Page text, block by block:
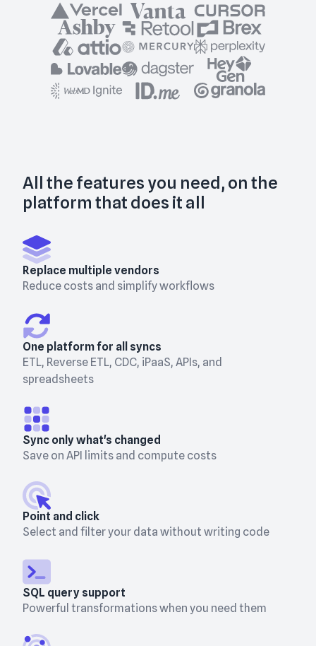
All the features you need, on the
platform that does it all
Replace multiple vendors
Reduce costs and simplify workflows
One platform for all syncs
ETL, Reverse ETL, CDC, iPaaS, APIs, and
spreadsheets
Sync only what's changed
Save on API limits and compute costs
Point and click
Select and filter your data without writing code
SQL query support
Powerful transformations when you need them